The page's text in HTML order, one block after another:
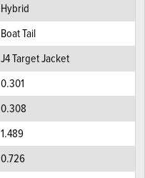
Hybrid
Boat Tail
J4 Target Jacket
0.301
0.308
1.489
0.726